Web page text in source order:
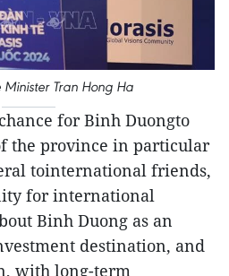
Minister Tran Hong Ha
for Binh Duongto
the province in particular
tointernational friends,
for international
Binh Duong as an
destination, and
with long-term